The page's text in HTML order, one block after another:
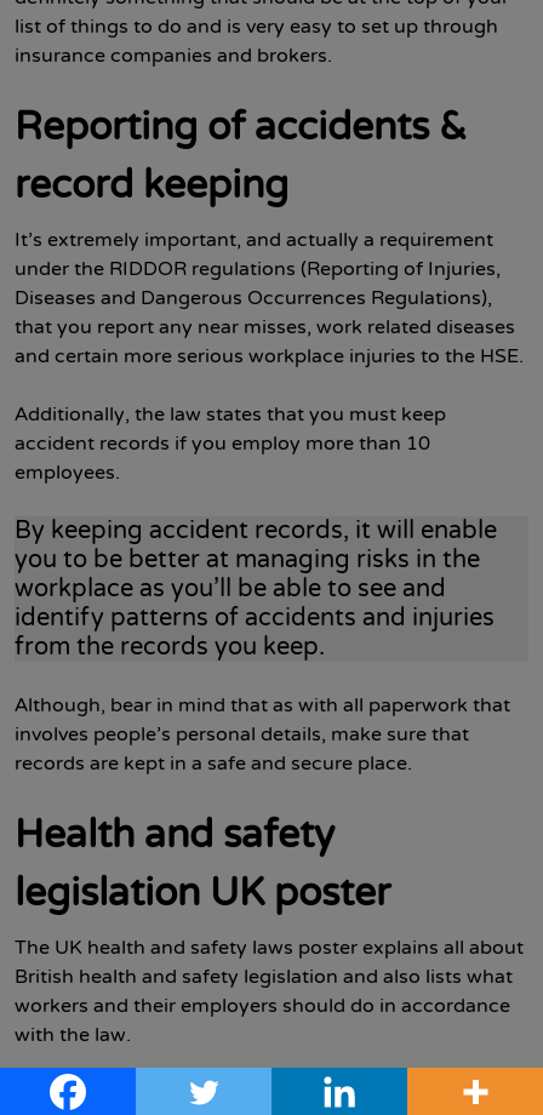
list of things to do and is very easy to set up through
insurance companies and brokers.
Reporting of accidents &
record keeping
It’s extremely important, and actually a requirement
under the RIDDOR regulations (Reporting of Injuries,
Diseases and Dangerous Occurrences Regulations),
that you report any near misses, work related diseases
and certain more serious workplace injuries to the HSE.
Additionally, the law states that you must keep
accident records if you employ more than 10
employees.
By keeping accident records, it will enable
you to be better at managing risks in the
workplace as you’ll be able to see and
identify patterns of accidents and injuries
from the records you keep.
Although, bear in mind that as with all paperwork that
involves people’s personal details, make sure that
records are kept in a safe and secure place.
Health and safety
legislation UK poster
The UK health and safety laws poster explains all about
British health and safety legislation and also lists what
workers and their employers should do in accordance
with the law.
Employers must comply with the law and either display